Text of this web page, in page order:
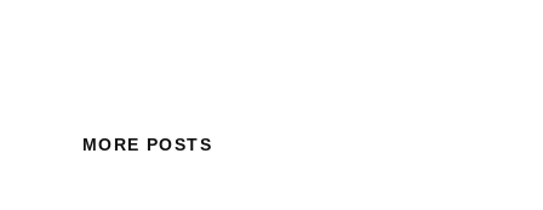
MORE POSTS